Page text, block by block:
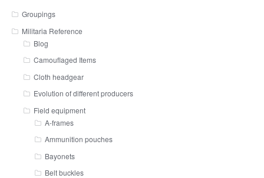
Groupings
Militaria Reference
Blog
Camouflaged Items
Cloth headgear
Evolution of different producers
Field equipment
A-frames
Ammunition pouches
Bayonets
Belt buckles